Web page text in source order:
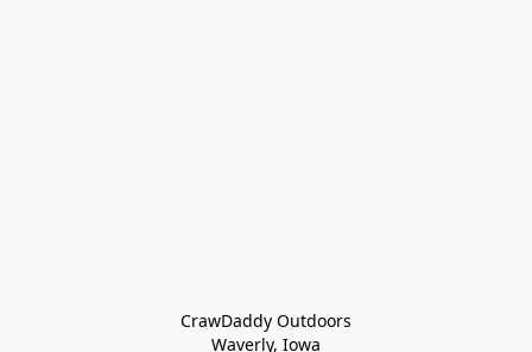
CrawDaddy Outdoors
Waverly, Iowa